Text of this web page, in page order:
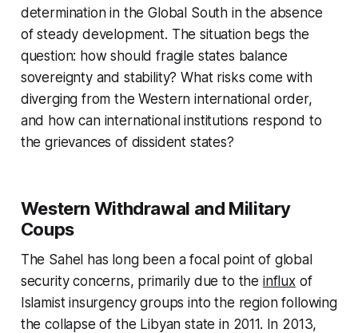
determination in the Global South in the absence
of steady development. The situation begs the
question: how should fragile states balance
sovereignty and stability? What risks come with
diverging from the Western international order,
and how can international institutions respond to
the grievances of dissident states?
Western Withdrawal and Military
Coups
The Sahel has long been a focal point of global
security concerns, primarily due to the influxof
Islamist insurgency groups into the region following
the collapse of the Libyan state in 2011. In 2013,